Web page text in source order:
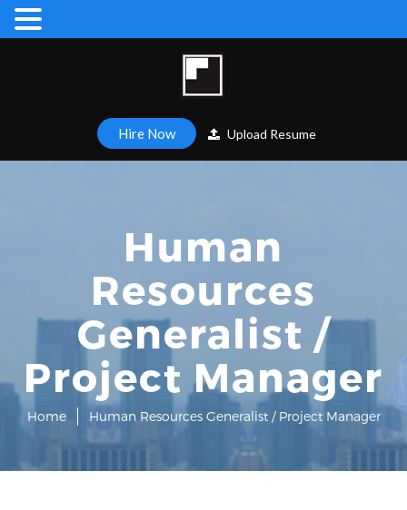
Hire Now Upload Resume
Human
Resources
Generalist /
Project Manager
Home Human Resources Generalist / Project Manager